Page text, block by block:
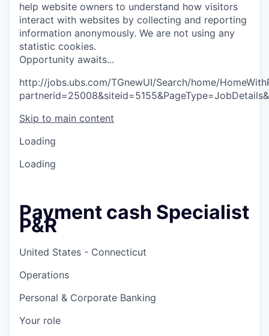
help website owners to understand how visitors
interact with websites by collecting and reporting
information anonymously. We are not using any
statistic cookies.
Opportunity awaits...
http://jobs.ubs.com/TGnewUI/Search/home/
Skip to main content
Loading
Loading
Payment cash Specialist
P&R
United States - Connecticut
Operations
Personal & Corporate Banking
Your role